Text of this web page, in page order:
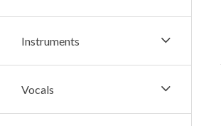
Instruments
Vocals